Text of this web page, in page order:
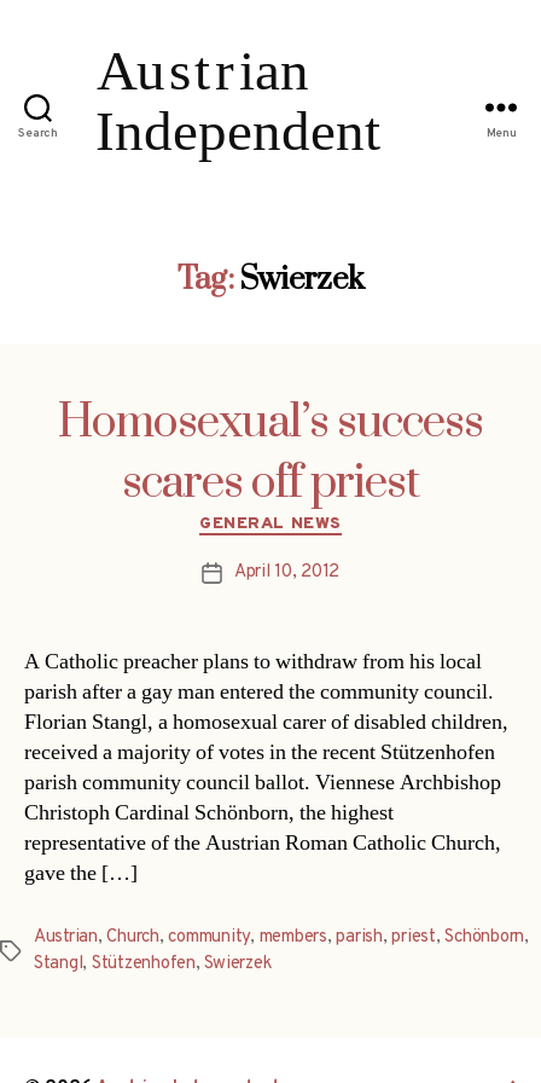
Search Menu
Tag: Swierzek
Homosexual’s success
scares off priest
Categories
GENERAL NEWS
PostApril 10, 2012
A Catholic preacher plans to withdraw from his local
parish after a gay man entered the community council.
Florian Stangl, a homosexual carer of disabled children,
received a majority of votes in the recent Stützenhofen
parish community council ballot. Viennese Archbishop
Christoph Cardinal Schönborn, the highest
representative of the Austrian Roman Catholic Church,
gave the […]
Tags
Austrian,Church,community, members,parish,priest,Schönborn,
Stangl, Stützenhofen,Swierzek